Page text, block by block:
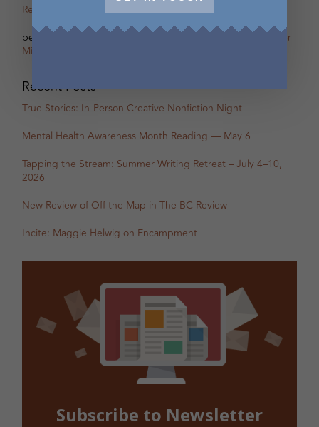
Remi Acien
Scherzo – The other Oscar of Between
betsy warland
Oscar, Part 31B Excerpt with Guest Writer
Miranda Pearson
Recent Posts
True Stories: In-Person Creative Nonfiction Night
Mental Health Awareness Month Reading — May 6
Tapping the Stream: Summer Writing Retreat – July 4–10,
2026
New Review of Off the Map in The BC Review
Incite: Maggie Helwig on Encampment
Subscribe to Newsletter